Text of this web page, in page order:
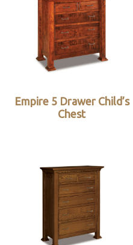
Empire 5 Drawer Child’s
Chest